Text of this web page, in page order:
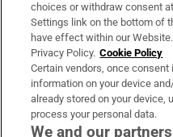
Irish Times Products &
OUR PARTNERS:
choices or withdraw consent
Settings link on the bottom of
have effect within our
Privacy Policy. Cookie Policy
Certain vendors, once
information on your device
already stored on your
process your personal data.
We and our